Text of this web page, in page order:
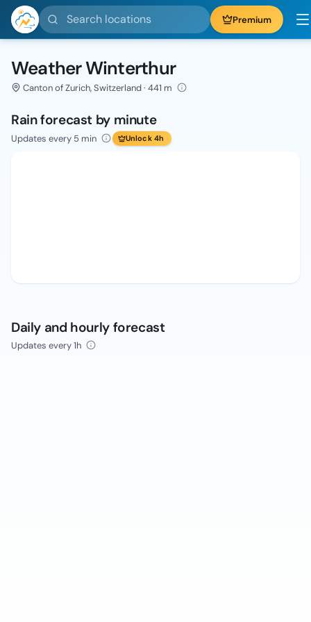
Search locations Premium
Weather Winterthur
Canton of Zurich, Switzerland · 441 m
Rain forecast by minute
Updates every 5 min Unlock 4h
Daily and hourly forecast
Updates every 1h